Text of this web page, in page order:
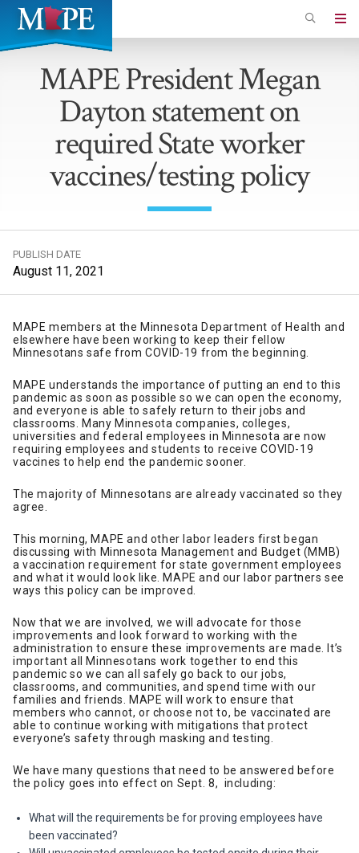
Skip
main
content
Minnesota
Association
Professional
Employees
MAPE President Megan
Dayton statement on
required State worker
vaccines/testing policy
PUBLISH DATE
August 11, 2021
MAPE members at the Minnesota Department of Health and
elsewhere have been working to keep their fellow
Minnesotans safe from COVID-19 from the beginning.
MAPE understands the importance of putting an end to this
pandemic as soon as possible so we can open the economy,
and everyone is able to safely return to their jobs and
classrooms. Many Minnesota companies, colleges,
universities and federal employees in Minnesota are now
requiring employees and students to receive COVID-19
vaccines to help end the pandemic sooner.
The majority of Minnesotans are already vaccinated so they
agree.
This morning, MAPE and other labor leaders first began
discussing with Minnesota Management and Budget (MMB)
a vaccination requirement for state government employees
and what it would look like. MAPE and our labor partners see
ways this policy can be improved.
Now that we are involved, we will advocate for those
improvements and look forward to working with the
administration to ensure these improvements are made. It’s
important all Minnesotans work together to end this
pandemic so we can all safely go back to our jobs,
classrooms, and communities, and spend time with our
families and friends. MAPE will work to ensure that
members who cannot, or choose not to, be vaccinated are
able to continue working with mitigations that protect
everyone’s safety through masking and testing.
We have many questions that need to be answered before
the policy goes into effect on Sept. 8, including:
What will the requirements be for proving employees have
been vaccinated?